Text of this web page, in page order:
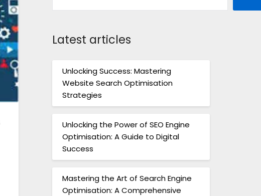
Latest articles
Unlocking Success: Mastering
Website Search Optimisation
Strategies
Unlocking the Power of SEO Engine
Optimisation: A Guide to Digital
Success
Mastering the Art of Search Engine
Optimisation: A Comprehensive